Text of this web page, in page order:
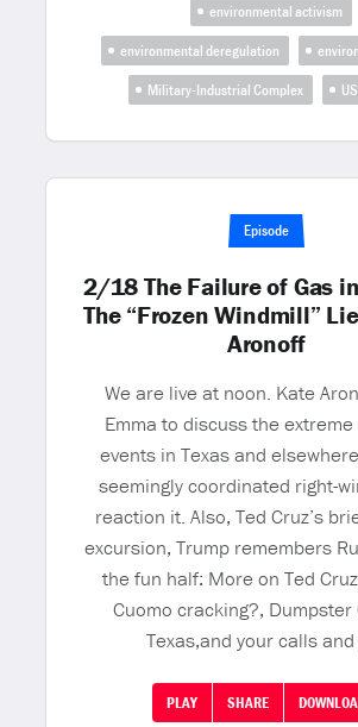
environmental activism
environmental deregulation
Military-Industrial Complex
Episode
2/18 The Failure of Gas
The “Frozen Windmill”
Aronoff
We are live at noon. Kate
Emma to discuss the
events in Texas and
seemingly coordinated right-
reaction it. Also, Ted Cruz’s
excursion, Trump remembers
the fun half: More on Ted
Cuomo cracking?, Dumpster
Texas,and your calls
PLAY SHARE